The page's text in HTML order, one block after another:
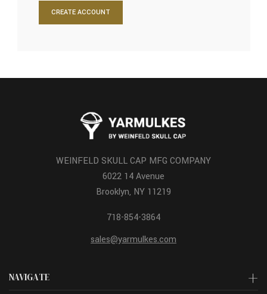
CREATE ACCOUNT
NAVIGATE
WEINFELD SKULL CAP MFG COMPANY
6022 14 Avenue
Brooklyn, NY 11219
718-854-3864
sales@yarmulkes.com